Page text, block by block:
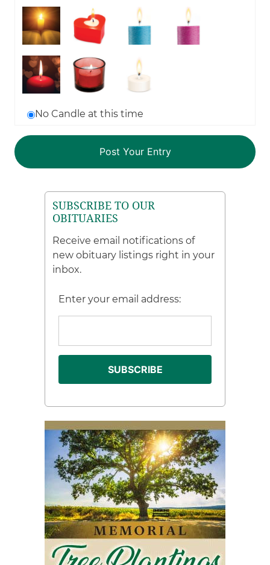
No Candle at this time
SUBSCRIBE TO OUR
OBITUARIES
Receive email notifications of
new obituary listings right in your
inbox.
Enter your email address: